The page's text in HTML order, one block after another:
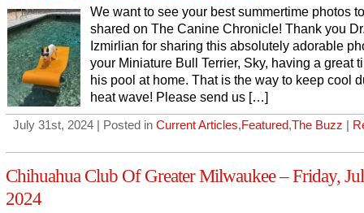
We want to see your best summertime photos
shared on The Canine Chronicle! Thank you
Izmirlian for sharing this absolutely adorable
your Miniature Bull Terrier, Sky, having a great
his pool at home. That is the way to keep cool
heat wave! Please send us […]
July 31st, 2024 | Posted in Current Articles,Featured,The Buzz |
Chihuahua Club Of Greater Milwaukee – Friday,
2024